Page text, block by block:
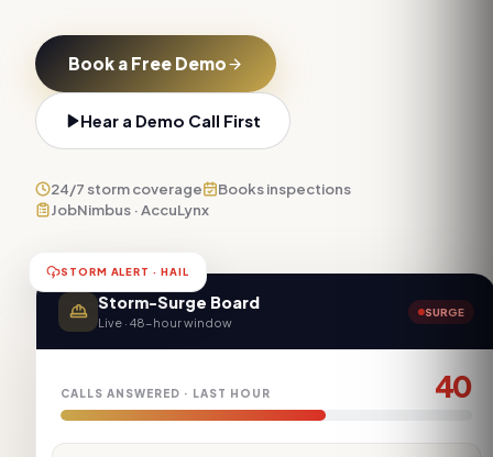
Book a Free Demo
Hear a Demo Call First
24/7 storm coverage
Books inspections
JobNimbus · AccuLynx
STORM ALERT · HAIL
Storm-Surge Board
Live · 48-hour window
SURGE
CALLS ANSWERED · LAST HOUR 40